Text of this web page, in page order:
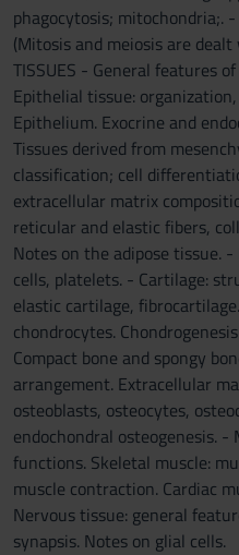
phagocytosis; mitochondria;.
(Mitosis and meiosis are
TISSUES - General features
Epithelial tissue:
Epithelium. Exocrine and
Tissues derived from
classification; cell
extracellular matrix
reticular and elastic fibers,
Notes on the adipose tissue.
cells, platelets. - Cartilage:
elastic cartilage,
chondrocytes.
Compact bone and spongy
arrangement. Extracellular
osteoblasts, osteocytes,
endochondral osteogenesis. -
functions. Skeletal muscle:
muscle contraction. Cardiac
Nervous tissue: general
synapsis. Notes on glial cells.